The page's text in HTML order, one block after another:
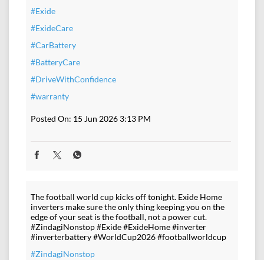
#Exide
#ExideCare
#CarBattery
#BatteryCare
#DriveWithConfidence
#warranty
Posted On: 15 Jun 2026 3:13 PM
The football world cup kicks off tonight. Exide Home
inverters make sure the only thing keeping you on the
edge of your seat is the football, not a power cut.
#ZindagiNonstop #Exide #ExideHome #inverter
#inverterbattery #WorldCup2026 #footballworldcup
#ZindagiNonstop